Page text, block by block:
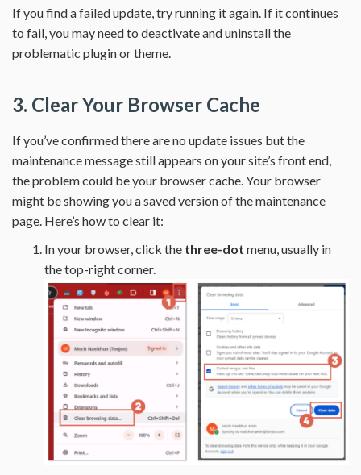
If you find a failed update, try running it again. If it continues
to fail, you may need to deactivate and uninstall the
problematic plugin or theme.
3. Clear Your Browser Cache
If you’ve confirmed there are no update issues but the
maintenance message still appears on your site’s front end,
the problem could be your browser cache. Your browser
might be showing you a saved version of the maintenance
page. Here’s how to clear it:
In your browser, click the three-dot menu, usually in
the top-right corner.